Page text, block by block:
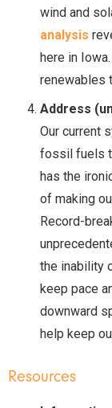
wind and
analysis
here in
renewables
Address
Our current
fossil fuels
has the
of making
Record-
the inability
keep pace
downward
help keep
Resources